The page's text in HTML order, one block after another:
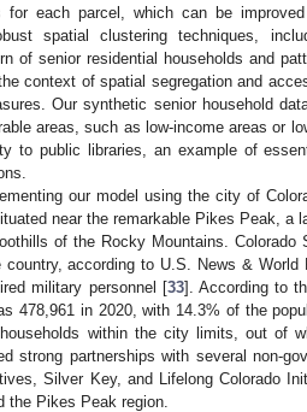
for each parcel, which can be
spatial clustering techniques,
of senior residential households and
context of spatial segregation and
Our synthetic senior household
areas, such as low-income areas or
to public libraries, an example of
our model using the city of
near the remarkable Pikes Peak, a
of the Rocky Mountains. Colorado
according to U.S. News & World
military personnel [33]. According to
478,961 in 2020, with 14.3% of the
within the city limits, out of
strong partnerships with several non-
Silver Key, and Lifelong Colorado
Pikes Peak region.